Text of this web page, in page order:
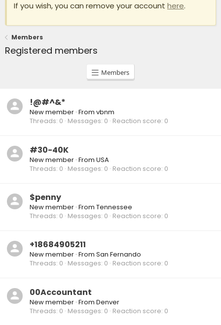
If you wish, you can remove your account here.
Members
Registered members
Members
!@#^&*
New member · From vbnm
Threads 0 Messages 0 Reaction score 0
#30-40K
New member · From USA
Threads 0 Messages 0 Reaction score 0
$penny
New member · From Tennessee
Threads 0 Messages 0 Reaction score 0
+18684905211
New member · From San Fernando
Threads 0 Messages 0 Reaction score 0
00Accountant
New member · From Denver
Threads 0 Messages 0 Reaction score 0